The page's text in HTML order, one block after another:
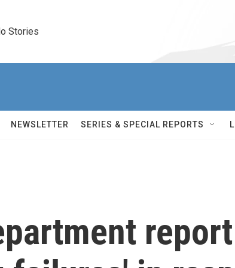
Stories
NEWSLETTER SERIES & SPECIAL REPORTS